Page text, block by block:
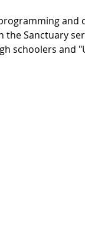
Sanctuary
schoolers and